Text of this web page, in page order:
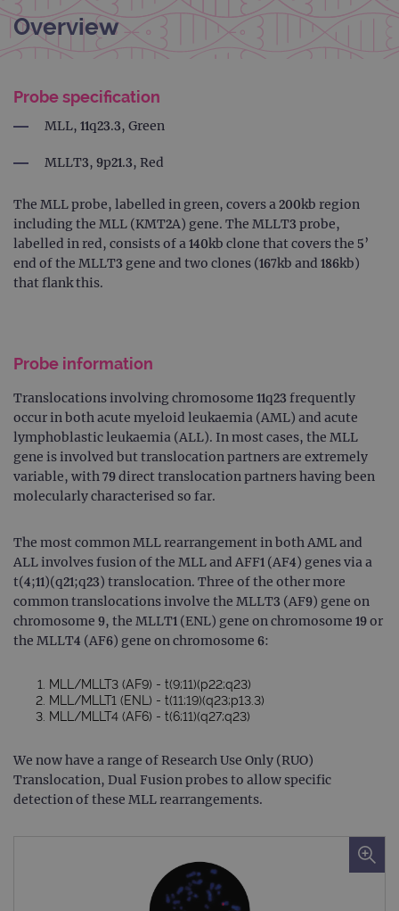
Overview
Probe specification
MLL, 11q23.3, Green
MLLT3, 9p21.3, Red
The MLL probe, labelled in green, covers a 200kb region
including the MLL (KMT2A) gene. The MLLT3 probe,
labelled in red, consists of a 140kb clone that covers the 5’
end of the MLLT3 gene and two clones (167kb and 186kb)
that flank this.
Probe information
Translocations involving chromosome 11q23 frequently
occur in both acute myeloid leukaemia (AML) and acute
lymphoblastic leukaemia (ALL). In most cases, the MLL
gene is involved but translocation partners are extremely
variable, with 79 direct translocation partners having been
molecularly characterised so far.
The most common MLL rearrangement in both AML and
ALL involves fusion of the MLL and AFF1 (AF4) genes via a
t(4;11)(q21;q23) translocation. Three of the other more
common translocations involve the MLLT3 (AF9) gene on
chromosome 9, the MLLT1 (ENL) gene on chromosome 19 or
the MLLT4 (AF6) gene on chromosome 6:
MLL/MLLT3 (AF9) - t(9;11)(p22;q23)
MLL/MLLT1 (ENL) - t(11;19)(q23;p13.3)
MLL/MLLT4 (AF6) - t(6;11)(q27;q23)
We now have a range of Research Use Only (RUO)
Translocation, Dual Fusion probes to allow specific
detection of these MLL rearrangements.